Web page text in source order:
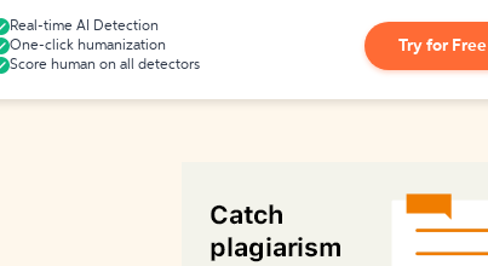
Real-time AI Detection
One-click humanization
Score human on all detectors
Try for Free